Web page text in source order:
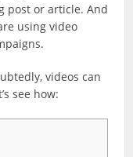
post or article. And
using video
videos can
see how: